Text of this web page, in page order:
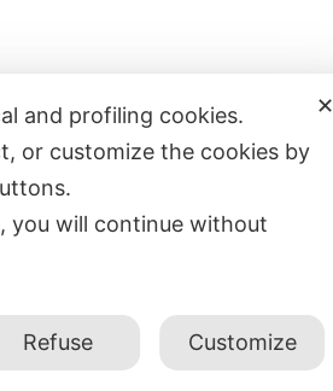
products
✕
and profiling cookies.
or customize the cookies by
you will continue without
Refuse Customize